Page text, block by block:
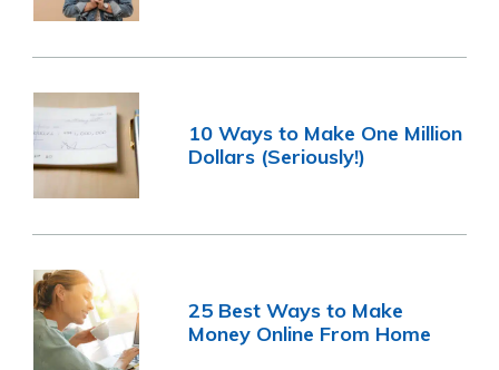
10 Ways to Make One Million
Dollars (Seriously!)
25 Best Ways to Make
Money Online From Home